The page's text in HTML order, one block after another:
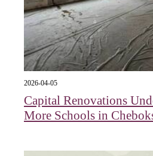
2026-04-05
Capital Renovations
More Schools in